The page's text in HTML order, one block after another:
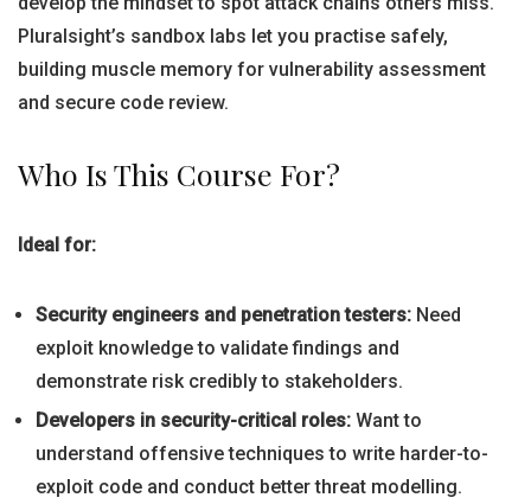
Pluralsight’s sandbox labs let you practise safely,
building muscle memory for vulnerability assessment
and secure code review.
Who Is This Course For?
Ideal for:
Security engineers and penetration testers: Need
exploit knowledge to validate findings and
demonstrate risk credibly to stakeholders.
Developers in security-critical roles: Want to
understand offensive techniques to write harder-to-
exploit code and conduct better threat modelling.